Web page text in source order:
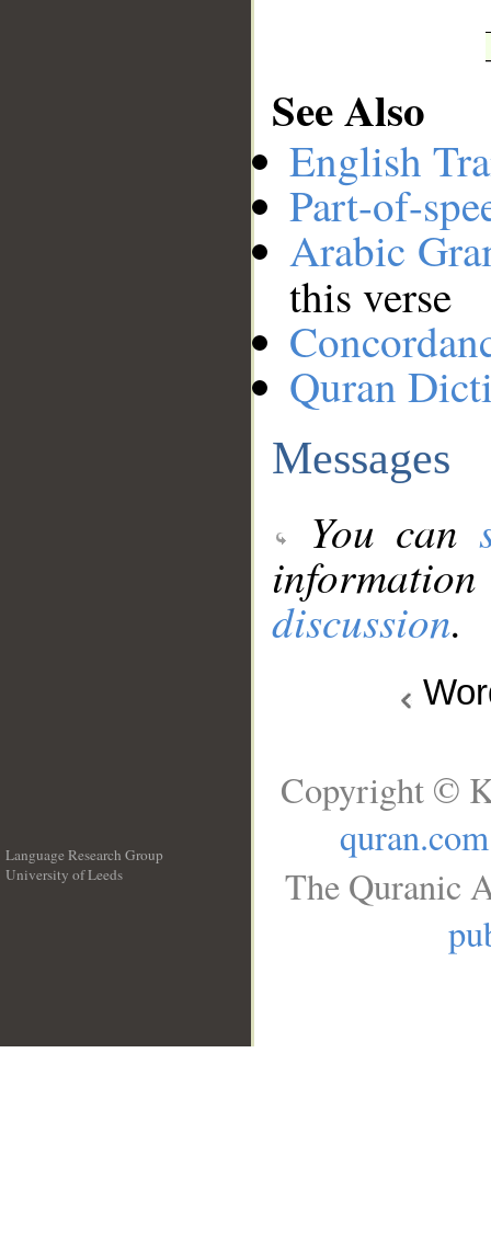
See Also
English
Part-of-
Arabic
this verse
Quran
Messages
You can
discussion.
Language Research Group
University of Leeds
Copyright ©
quran.com
The Quranic